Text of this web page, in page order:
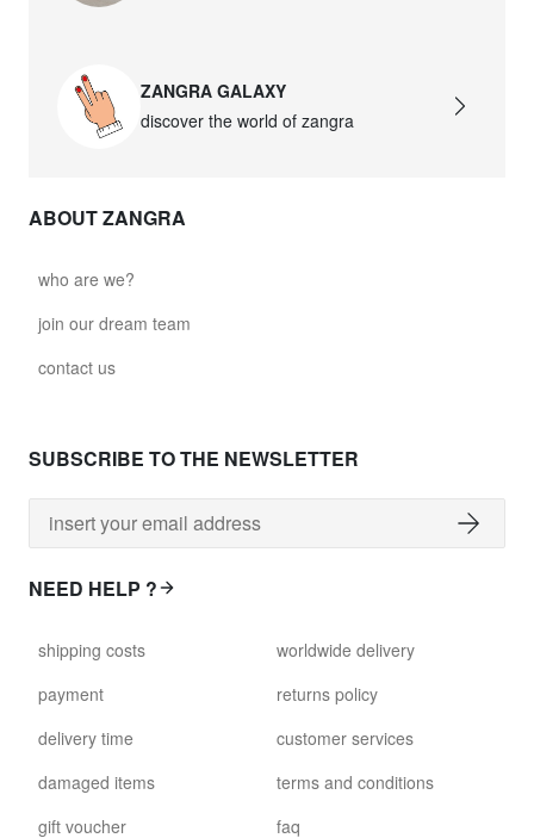
ZANGRA GALAXY
discover the world of zangra
ABOUT ZANGRA
who are we?
join our dream team
contact us
SUBSCRIBE TO THE NEWSLETTER
NEED HELP ?
shipping costs
payment
delivery time
damaged items
gift voucher
worldwide delivery
returns policy
customer services
terms and conditions
faq